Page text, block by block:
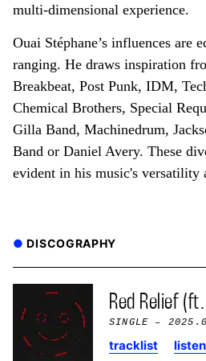
multi-dimensional experience.
Ouai Stéphane’s influences are
ranging. He draws inspiration
Breakbeat, Post Punk, IDM,
Chemical Brothers, Special
Gilla Band, Machinedrum,
Band or Daniel Avery. These
evident in his music's versatility
DISCOGRAPHY
Red Relief
SINGLE –
tracklist listen